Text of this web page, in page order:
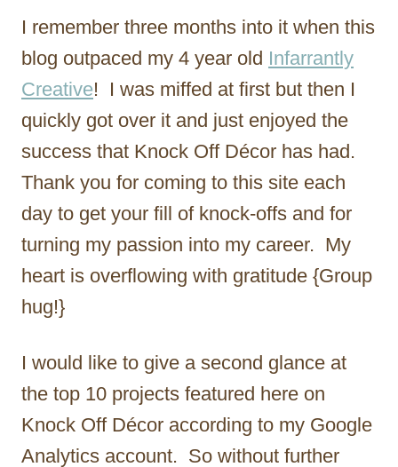
I remember three months into it when this
blog outpaced my 4 year old Infarrantly
Creative! I was miffed at first but then I
quickly got over it and just enjoyed the
success that Knock Off Décor has had.
Thank you for coming to this site each
day to get your fill of knock-offs and for
turning my passion into my career. My
heart is overflowing with gratitude {Group
hug!}
I would like to give a second glance at
the top 10 projects featured here on
Knock Off Décor according to my Google
Analytics account. So without further